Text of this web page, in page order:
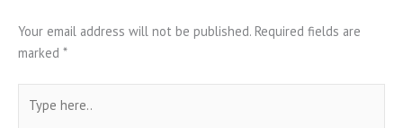
Your email address will not be published. Required fields are
marked *
here..